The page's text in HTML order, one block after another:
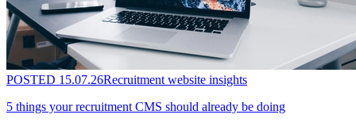
POSTED 15.07.26Recruitment website insights
5 things your recruitment CMS should already be doing